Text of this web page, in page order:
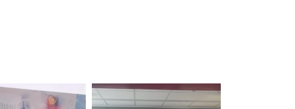
magentafineart magentafineart